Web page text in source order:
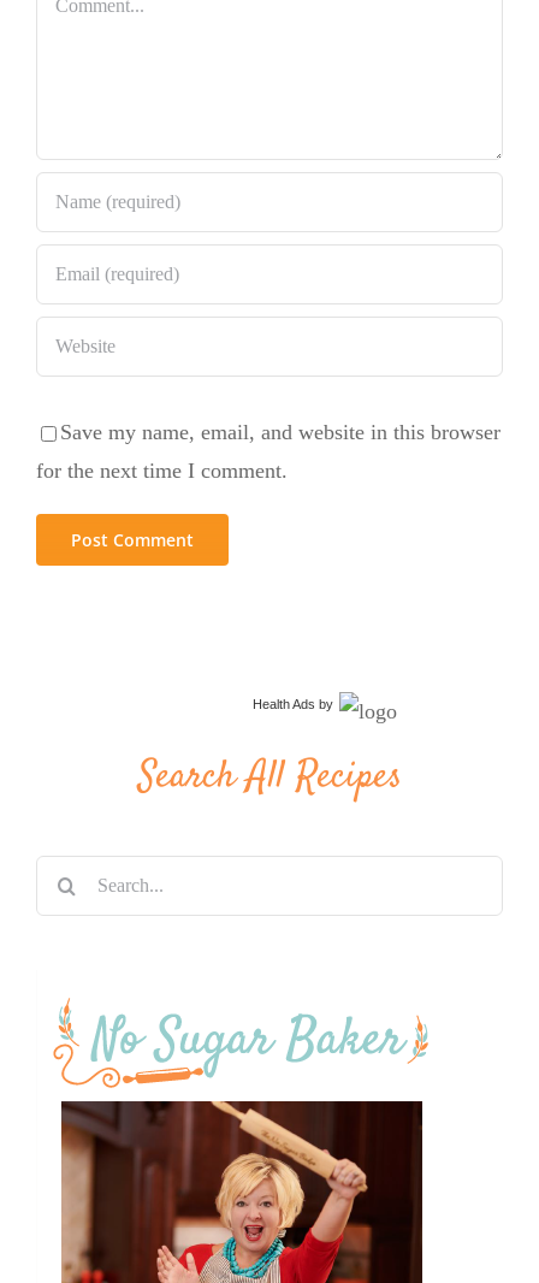
Save my name, email, and website in this browser
for the next time I comment.
Health Ads by
Search All Recipes
Search
for: